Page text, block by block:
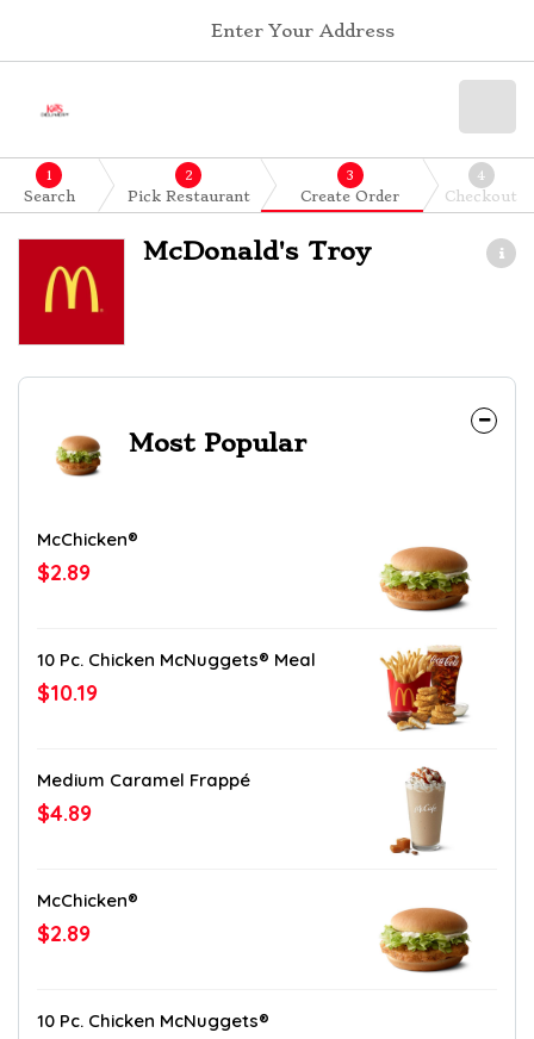
Enter Your Address
1
Search
2
Pick Restaurant
3
Create Order
4
Checkout
McDonald's Troy
Most Popular
McChicken®
$2.89
10 Pc. Chicken McNuggets® Meal
$10.19
Medium Caramel Frappé
$4.89
McChicken®
$2.89
10 Pc. Chicken McNuggets®